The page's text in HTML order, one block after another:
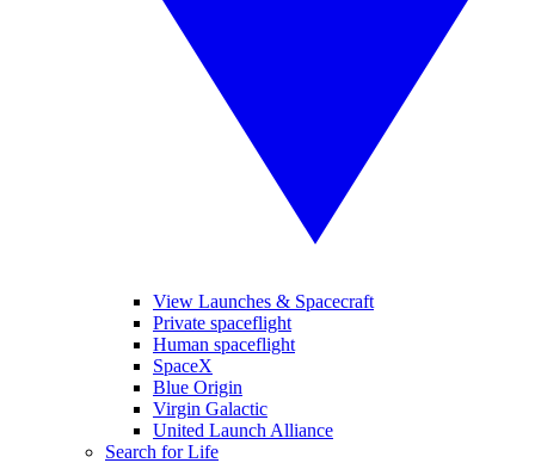
View Launches & Spacecraft
Private spaceflight
Human spaceflight
SpaceX
Blue Origin
Virgin Galactic
United Launch Alliance
Search for Life